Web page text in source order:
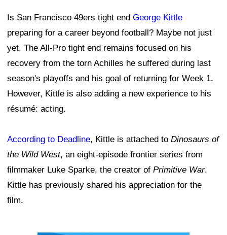
Is San Francisco 49ers tight end George Kittle
preparing for a career beyond football? Maybe not just
yet. The All-Pro tight end remains focused on his
recovery from the torn Achilles he suffered during last
season's playoffs and his goal of returning for Week 1.
However, Kittle is also adding a new experience to his
résumé: acting.
According to Deadline, Kittle is attached to Dinosaurs of
the Wild West, an eight-episode frontier series from
filmmaker Luke Sparke, the creator of Primitive War.
Kittle has previously shared his appreciation for the
film.